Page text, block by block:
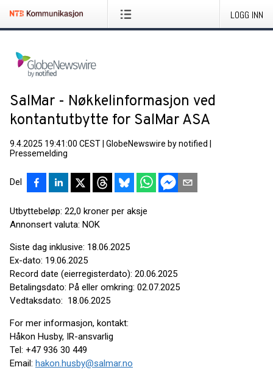
LOGG INN
SalMar - Nøkkelinformasjon ved
kontantutbytte for SalMar ASA
9.4.2025 19:41:00 CEST GlobeNewswire by notified
Pressemelding
Del
Utbyttebeløp: 22,0 kroner per aksje
Annonsert valuta: NOK
Siste dag inklusive: 18.06.2025
Ex-dato: 19.06.2025
Record date (eierregisterdato): 20.06.2025
Betalingsdato: På eller omkring: 02.07.2025
Vedtaksdato: 18.06.2025
For mer informasjon, kontakt:
Håkon Husby, IR-ansvarlig
Tel: +47 936 30 449
Email: hakon.husby@salmar.no